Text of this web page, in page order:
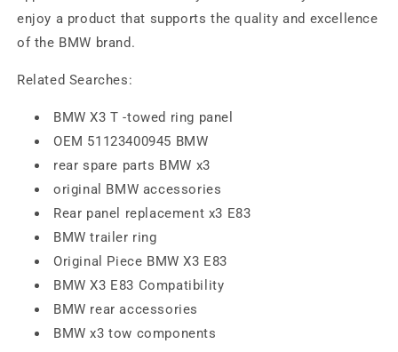
enjoy a product that supports the quality and excellence
of the BMW brand.
Related Searches:
BMW X3 T -towed ring panel
OEM 51123400945 BMW
rear spare parts BMW x3
original BMW accessories
Rear panel replacement x3 E83
BMW trailer ring
Original Piece BMW X3 E83
BMW X3 E83 Compatibility
BMW rear accessories
BMW x3 tow components